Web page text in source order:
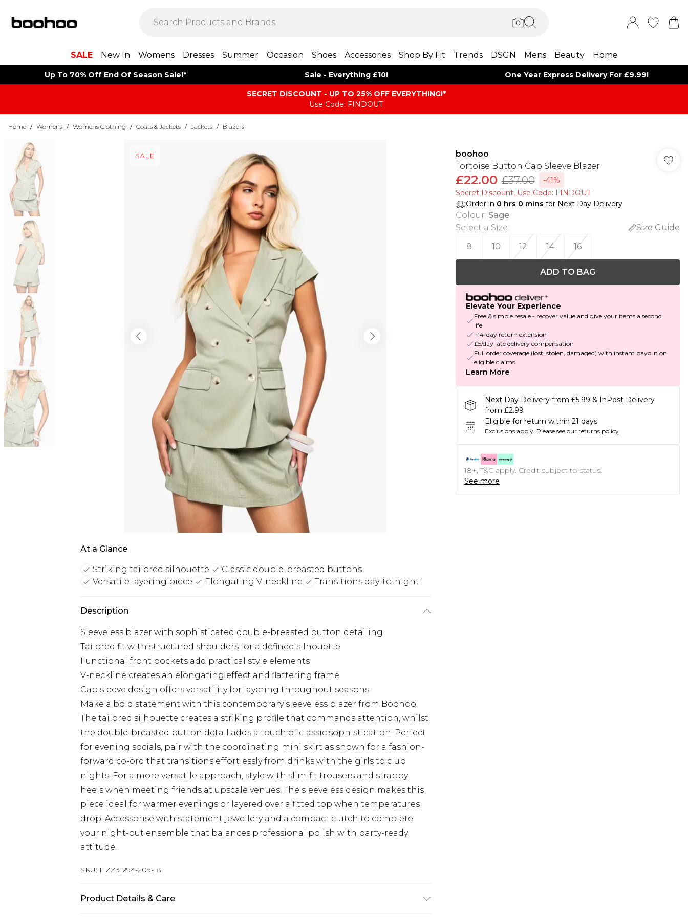
SALE New In Womens Dresses Summer Occasion Shoes Accessories Shop By Fit Trends DSGN Mens Beauty Home
Up To 70% Off End Of Season Sale!* Sale - Everything £10! One Year Express Delivery For £9.99!
SECRET DISCOUNT - UP TO 25% OFF EVERYTHING!*
Use Code: FINDOUT
Home / Womens / Womens Clothing / Coats & Jackets / Jackets / Blazers
SALE
At a Glance
Striking tailored silhouette
Classic double-breasted buttons
Versatile layering piece
Elongating V-neckline Transitions day-to-night
Description
Sleeveless blazer with sophisticated double-breasted button detailing
Tailored fit with structured shoulders for a defined silhouette
Functional front pockets add practical style elements
V-neckline creates an elongating effect and flattering frame
Cap sleeve design offers versatility for layering throughout seasons
Make a bold statement with this contemporary sleeveless blazer from Boohoo.
The tailored silhouette creates a striking profile that commands attention, whilst
the double-breasted button detail adds a touch of classic sophistication. Perfect
for evening socials, pair with the coordinating mini skirt as shown for a fashion-
forward co-ord that transitions effortlessly from drinks with the girls to club
nights. For a more versatile approach, style with slim-fit trousers and strappy
heels when meeting friends at upscale venues. The sleeveless design makes this
piece ideal for warmer evenings or layered over a fitted top when temperatures
drop. Accessorise with statement jewellery and a compact clutch to complete
your night-out ensemble that balances professional polish with party-ready
attitude.
SKU: HZZ31294-209-18
Product Details & Care
boohoo
Tortoise Button Cap Sleeve Blazer
£22.00 £37.00
-41%
Secret Discount​, Use Code: FINDOUT
Order in 0 hrs 0 mins for Next Day Delivery
Colour: Sage
Select a Size:
Size Guide
8
10 12 14 16
ADD TO BAG
Elevate Your Experience
Free & simple resale - recover value and give your items a second
life
+14-day return extension
£5/day late delivery compensation
Full order coverage (lost, stolen, damaged) with instant payout on
eligible claims
Learn More
Next Day Delivery from £5.99 & InPost Delivery
from £2.99
Eligible for return within 21 days
Exclusions apply. Please see our returns policy
18+, T&C apply. Credit subject to status.
See more